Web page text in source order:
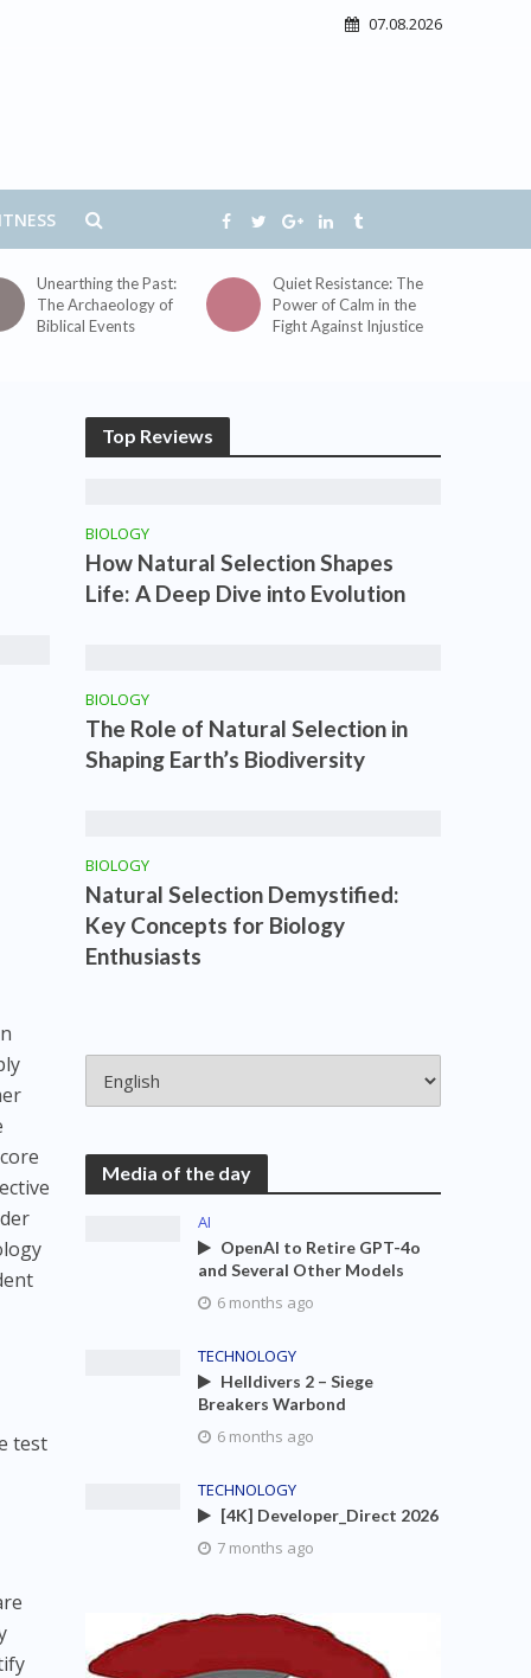
07.08.2026
Unearthing the Past:
The Archaeology of
Biblical Events
Quiet Resistance: The
Power of Calm in the
Fight Against Injustice
test
Top Reviews
BIOLOGY
How Natural Selection Shapes
Life: A Deep Dive into Evolution
BIOLOGY
The Role of Natural Selection in
Shaping Earth’s Biodiversity
BIOLOGY
Natural Selection Demystified:
Key Concepts for Biology
Enthusiasts
Media of the day
AI
OpenAI to Retire GPT-4o
and Several Other Models
6 months ago
TECHNOLOGY
Helldivers 2 – Siege
Breakers Warbond
6 months ago
TECHNOLOGY
[4K] Developer_Direct 2026
7 months ago